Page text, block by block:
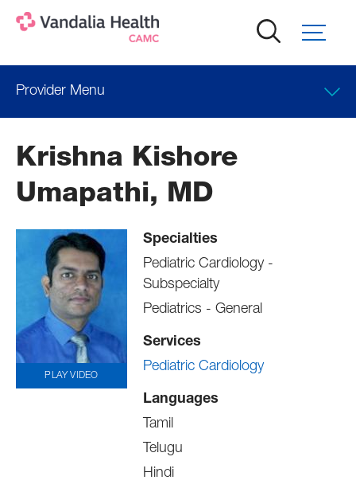
content
Provider Menu
Clinical Interests
Locations
Krishna Kishore
Umapathi, MD
PLAY VIDEO
Specialties
Pediatric Cardiology -
Subspecialty
Pediatrics - General
Services
Pediatric Cardiology
Languages
Tamil
Telugu
Hindi